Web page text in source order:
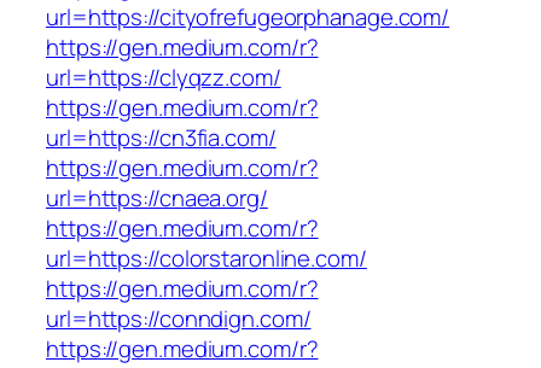
url=https://cityofrefugeorphanage.com/
https://gen.medium.com/r?
url=https://clyqzz.com/
https://gen.medium.com/r?
url=https://cn3fia.com/
https://gen.medium.com/r?
url=https://cnaea.org/
https://gen.medium.com/r?
url=https://colorstaronline.com/
https://gen.medium.com/r?
url=https://conndign.com/
https://gen.medium.com/r?